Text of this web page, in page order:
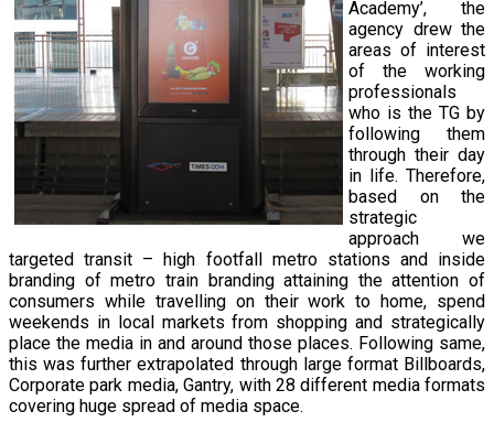
Academy’, the
agency drew the
areas of interest
of the working
professionals
who is the TG by
following them
through their day
in life. Therefore,
based on the
strategic
approach we
targeted transit – high footfall metro stations and inside
branding of metro train branding attaining the attention of
consumers while travelling on their work to home, spend
weekends in local markets from shopping and strategically
place the media in and around those places. Following same,
this was further extrapolated through large format Billboards,
Corporate park media, Gantry, with 28 different media formats
covering huge spread of media space.